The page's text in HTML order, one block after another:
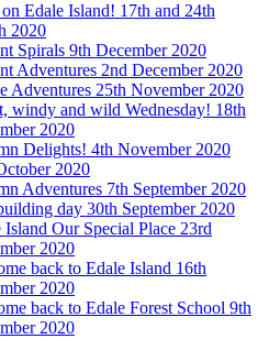
Edale Island! 17th and 24th
2020
Spirals 9th December 2020
Adventures 2nd December 2020
Adventures 25th November 2020
windy and wild Wednesday! 18th
2020
Delights! 4th November 2020
2020
Adventures 7th September 2020
day 30th September 2020
Island Our Special Place 23rd
2020
back to Edale Island 16th
2020
back to Edale Forest School 9th
2020